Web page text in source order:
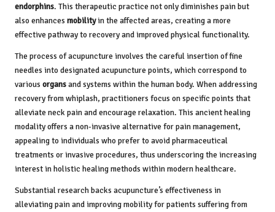
endorphins. This therapeutic practice not only diminishes pain but
also enhances mobilityin the affected areas, creating a more
effective pathway to recovery and improved physical functionality.
The process of acupuncture involves the careful insertion of fine
needles into designated acupuncture points, which correspond to
various organsand systems within the human body. When addressing
recovery from whiplash, practitioners focus on specific points that
alleviate neck pain and encourage relaxation. This ancient healing
modality offers a non-invasive alternative for pain management,
appealing to individuals who prefer to avoid pharmaceutical
treatments or invasive procedures, thus underscoring the increasing
interest in holistic healing methods within modern healthcare.
Substantial research backs acupuncture’s effectiveness in
alleviating pain and improving mobility for patients suffering from